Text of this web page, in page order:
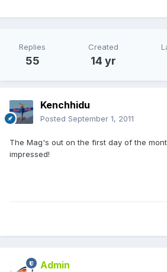
Replies
55
Created
14 yr
Kenchhidu
Posted September 1, 2011
The Mag's out on the first day of the
impressed!
Admin